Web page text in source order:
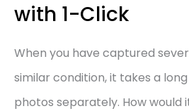
with 1-Click
When you have captured
similar condition, it takes a
photos separately. How would